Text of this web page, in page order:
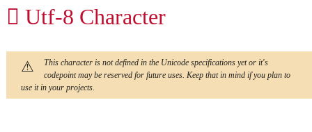
 Utf-8 Character
This character is not defined in the Unicode specifications yet or it's
codepoint may be reserved for future uses. Keep that in mind if you plan to
use it in your projects.